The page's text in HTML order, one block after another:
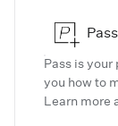
Pass
Pass is your
you how to
Learn more